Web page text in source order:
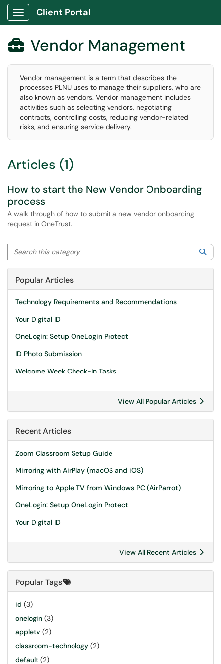
Show Applications Menu
Client Portal
 Vendor Management
Vendor management is a term that describes the
processes PLNU uses to manage their suppliers, who are
also known as vendors. Vendor management includes
activities such as selecting vendors, negotiating
contracts, controlling costs, reducing vendor-related
risks, and ensuring service delivery.
Articles (1)
How to start the New Vendor Onboarding
process
A walk through of how to submit a new vendor onboarding
request in OneTrust.
Search this category
Popular Articles
Technology Requirements and Recommendations
Your Digital ID
OneLogin: Setup OneLogin Protect
ID Photo Submission
Welcome Week Check-In Tasks
View All Popular Articles
Recent Articles
Zoom Classroom Setup Guide
Mirroring with AirPlay (macOS and iOS)
Mirroring to Apple TV from Windows PC (AirParrot)
OneLogin: Setup OneLogin Protect
Your Digital ID
View All Recent Articles
Popular Tags
id (3)
onelogin (3)
appletv (2)
classroom-technology (2)
default (2)